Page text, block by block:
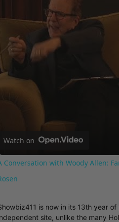
Watch on
Conversation with Woody Allen:
is now in its 13th year
site, unlike the many